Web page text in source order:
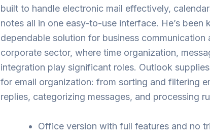
built to handle electronic mail effectively,
notes all in one easy-to-use interface. He’s been
dependable solution for business communication
corporate sector, where time organization,
integration play significant roles. Outlook
for email organization: from sorting and filtering
replies, categorizing messages, and processing
Office version with full features and no